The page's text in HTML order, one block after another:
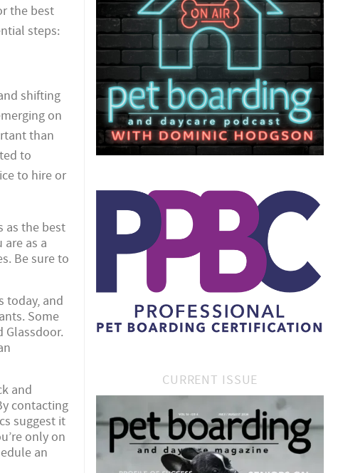
the best
steps:
shifting
on
than
to
to hire or
as the best
as a
Be sure to
today, and
Some
Glassdoor.
and
contacting
suggest it
only on
an
CURRENT ISSUE